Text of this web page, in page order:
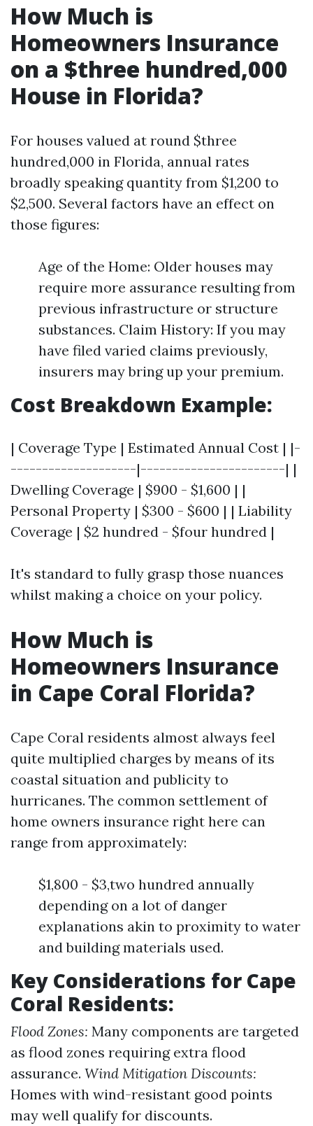
How Much is
Homeowners Insurance
on a $three hundred,000
House in Florida?
For houses valued at round $three
hundred,000 in Florida, annual rates
broadly speaking quantity from $1,200 to
$2,500. Several factors have an effect on
those figures:
Age of the Home: Older houses may
require more assurance resulting from
previous infrastructure or structure
substances. Claim History: If you may
have filed varied claims previously,
insurers may bring up your premium.
Cost Breakdown Example:
| Coverage Type | Estimated Annual Cost | |-
--------------------|-----------------------| |
Dwelling Coverage | $900 - $1,600 | |
Personal Property | $300 - $600 | | Liability
Coverage | $2 hundred - $four hundred |
It's standard to fully grasp those nuances
whilst making a choice on your policy.
How Much is
Homeowners Insurance
in Cape Coral Florida?
Cape Coral residents almost always feel
quite multiplied charges by means of its
coastal situation and publicity to
hurricanes. The common settlement of
home owners insurance right here can
range from approximately:
$1,800 - $3,two hundred annually
depending on a lot of danger
explanations akin to proximity to water
and building materials used.
Key Considerations for Cape
Coral Residents:
Flood Zones: Many components are targeted
as flood zones requiring extra flood
assurance. Wind Mitigation Discounts:
Homes with wind-resistant good points
may well qualify for discounts.